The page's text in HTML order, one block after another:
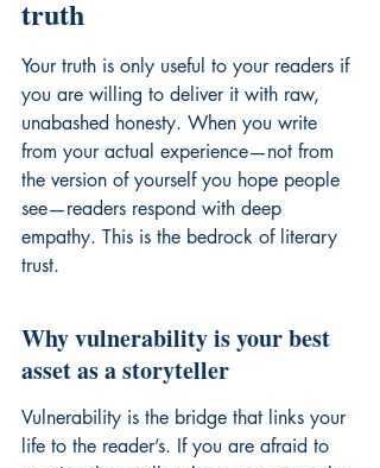
truth
Your truth is only useful to your readers if
you are willing to deliver it with raw,
unabashed honesty. When you write
from your actual experience—not from
the version of yourself you hope people
see—readers respond with deep
empathy. This is the bedrock of literary
trust.
Why vulnerability is your best
asset as a storyteller
Vulnerability is the bridge that links your
life to the reader’s. If you are afraid to